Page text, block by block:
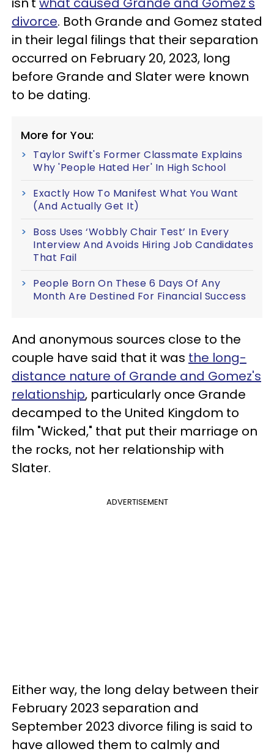
divorce. Both Grande and Gomez stated
in their legal filings that their separation
occurred on February 20, 2023, long
before Grande and Slater were known
to be dating.
More for You:
Taylor Swift's Former Classmate Explains
Why 'People Hated Her' In High School
Exactly How To Manifest What You Want
(And Actually Get It)
Boss Uses ‘Wobbly Chair Test’ In Every
Interview And Avoids Hiring Job Candidates
That Fail
People Born On These 6 Days Of Any
Month Are Destined For Financial Success
And anonymous sources close to the
couple have said that it was the long-
distance nature of Grande and Gomez's
relationship, particularly once Grande
decamped to the United Kingdom to
film "Wicked," that put their marriage on
the rocks, not her relationship with
Slater.
ADVERTISEMENT
Either way, the long delay between their
February 2023 separation and
September 2023 divorce filing is said to
have allowed them to calmly and